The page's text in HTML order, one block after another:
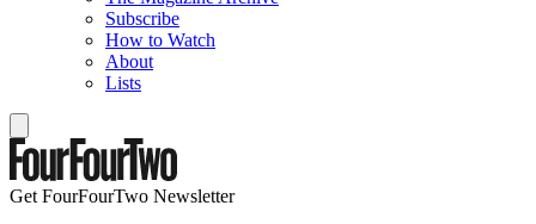
Subscribe
How to Watch
About
Lists
Get FourFourTwo Newsletter